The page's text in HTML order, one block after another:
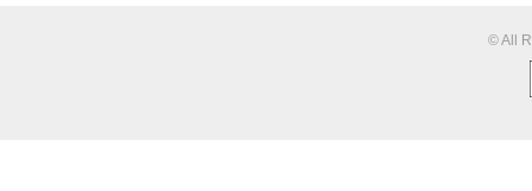
© All